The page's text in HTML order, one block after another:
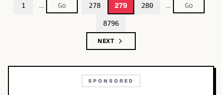
1 … 278 279 280 …
8796
NEXT
SPONSORED